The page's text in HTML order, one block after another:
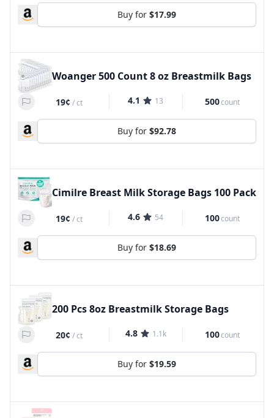
Buy for $17.99
Woanger 500 Count 8 oz Breastmilk Bags
19¢ /ct 4.1 13 500count
Buy for $92.78
Cimilre Breast Milk Storage Bags 100 Pack
19¢ /ct 4.6 54 100count
Buy for $18.69
200 Pcs 8oz Breastmilk Storage Bags
20¢ /ct 4.8 1.1k 100count
Buy for $19.59